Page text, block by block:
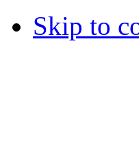
Skip to